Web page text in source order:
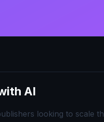
AI
looking to scale